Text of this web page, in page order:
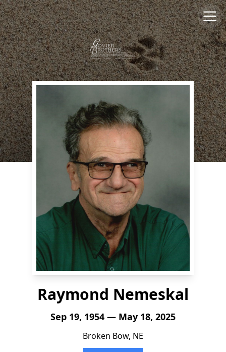
Raymond Nemeskal
Sep 19, 1954 — May 18, 2025
Broken Bow, NE